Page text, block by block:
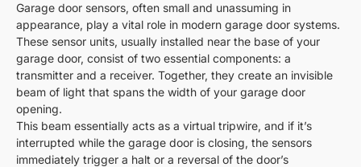
Garage door sensors, often small and unassuming in
appearance, play a vital role in modern garage door systems.
These sensor units, usually installed near the base of your
garage door, consist of two essential components: a
transmitter and a receiver. Together, they create an invisible
beam of light that spans the width of your garage door
opening.
This beam essentially acts as a virtual tripwire, and if it’s
interrupted while the garage door is closing, the sensors
immediately trigger a halt or a reversal of the door’s